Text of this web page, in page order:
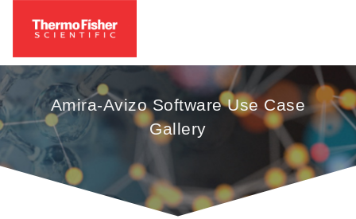
Amira-Avizo Software Use Case
Gallery